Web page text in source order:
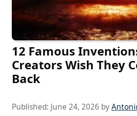
12 Famous
Creators Wish They
Back
Published: June 24, 2026 by